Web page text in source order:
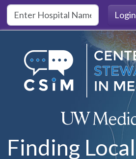
Skip to main content
Login
Finding Local